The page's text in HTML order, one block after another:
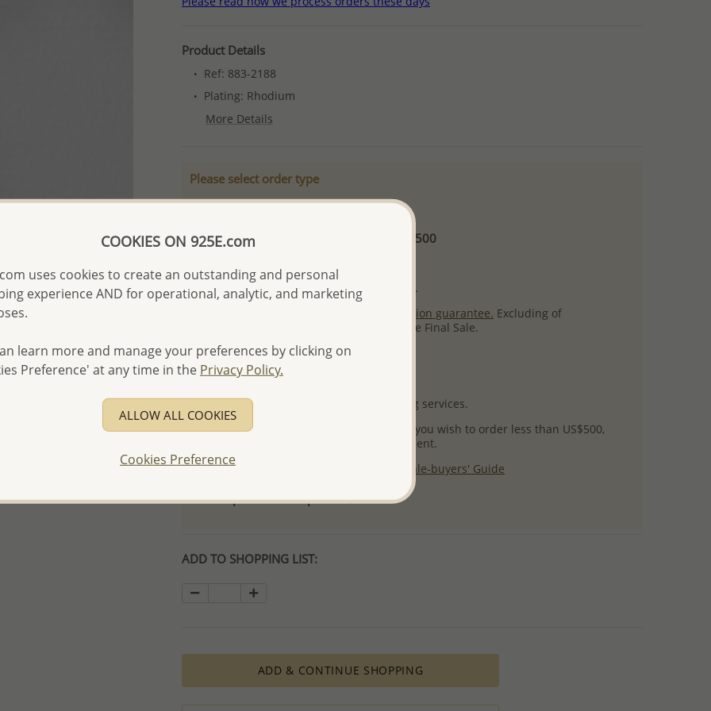
Product Details
Ref: 883-2188
Plating: Rhodium
More Details
Please select order type
First Wholesale order - Minimum US$500
- No minimum order quantity per item.
satisfaction guarantee. Excluding of
discounted and special items which are Final Sale.
-Better Price Guarantee.
- Free high-resolution product images.
- Logo engraving and special packaging services.
- We are here to serve your success! If you wish to order less than US$500,
please contact us for special arrangement.
For more information visit our
Wholesale-buyers' Guide
Samples order - Up to US$125
ADD TO SHOPPING LIST:
ADD & CONTINUE SHOPPING
COOKIES ON 925E.com
uses cookies to create an outstanding and personal
experience AND for operational, analytic, and marketing
learn more and manage your preferences by clicking on
Preference' at any time in the Privacy Policy.
ALLOW ALL COOKIES
Cookies Preference